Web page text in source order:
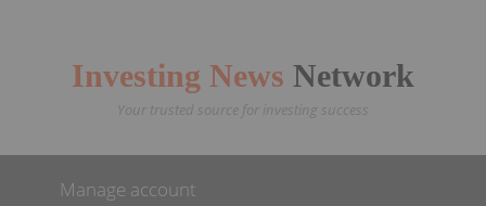
Investing News Network
Your trusted source for investing success
Manage account